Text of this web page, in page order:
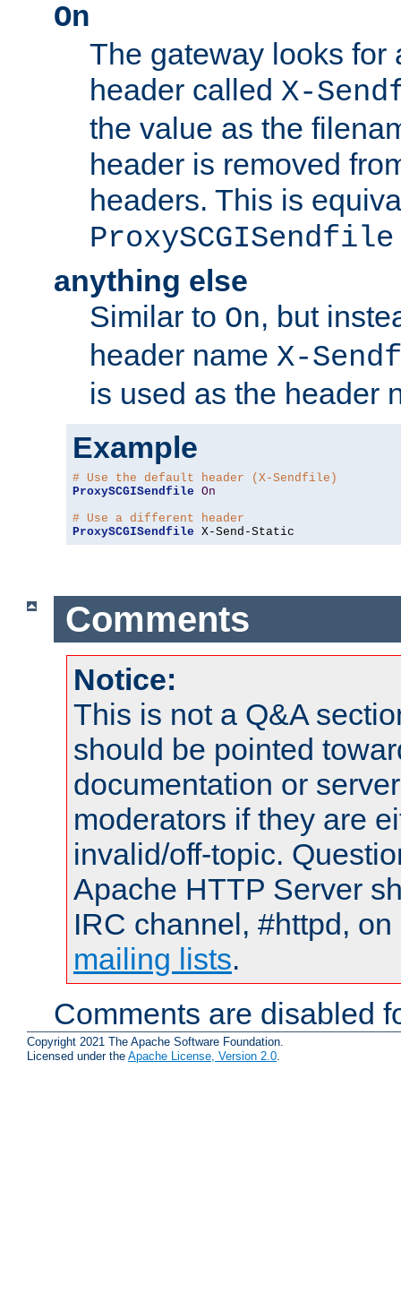
On
The gateway looks for
header called X-
the value as the
header is removed
headers. This is
anything else
Similar to On, but
header name X-
is used as the header
Example
# Use the default header (X-Sendfile)
ProxySCGISendfile On
# Use a different header
ProxySCGISendfile X-Send-Static
Comments
Notice:
This is not a Q&A
should be pointed
documentation or
moderators if they are
invalid/off-topic.
Apache HTTP Server
IRC channel, #httpd,
mailing lists.
Comments are disabled
Copyright 2021 The Apache Software Foundation.
Licensed under the Apache License, Version 2.0